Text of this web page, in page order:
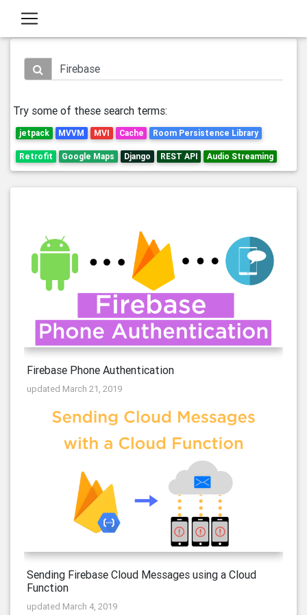
Try some of these search terms:
jetpack MVVM MVI Cache Room Persistence Library
Retrofit Google Maps Django REST API Audio Streaming
Firebase Phone Authentication
updated March 21, 2019
Sending Firebase Cloud Messages using a Cloud
Function
updated March 4, 2019